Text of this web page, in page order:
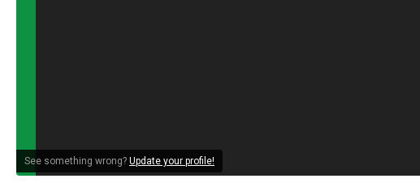
See something wrong? Update your profile!